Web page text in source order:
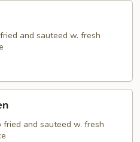
and sauteed w. fresh
and sauteed w. fresh